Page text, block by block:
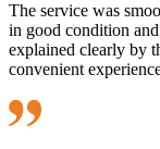
The service was
in good condition
explained clearly by
convenient